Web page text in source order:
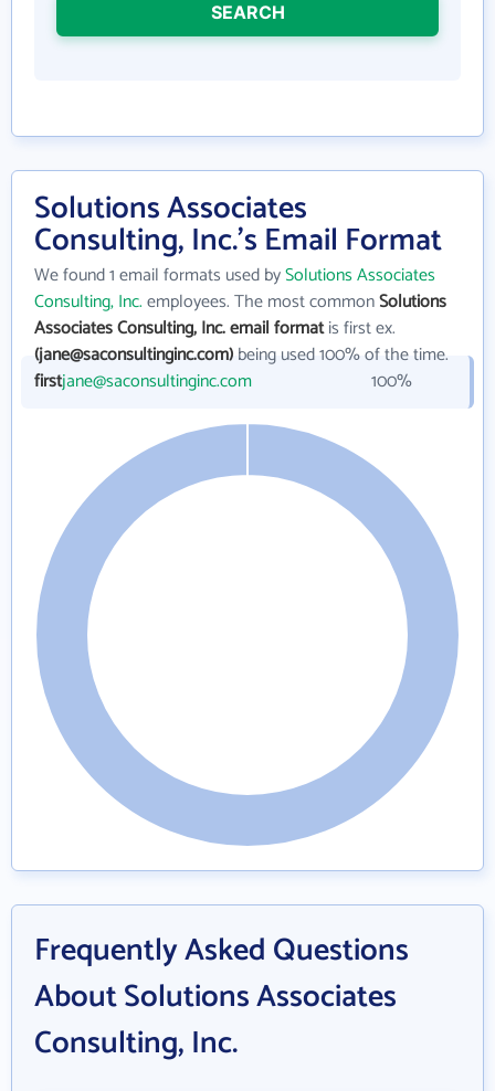
SEARCH
Solutions Associates
Consulting, Inc.'s Email Format
We found 1 email formats used bySolutions Associates
Consulting, Inc.employees. The most commonSolutions
Associates Consulting, Inc. email formatis first ex.
(jane@saconsultinginc.com)being used 100% of the time.
firstjane@saconsultinginc.com 100%
Frequently Asked Questions
About Solutions Associates
Consulting, Inc.